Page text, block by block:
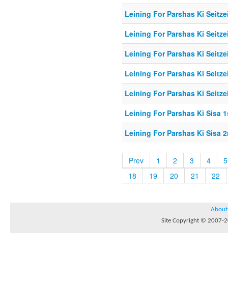
Leining For Parshas Ki
Leining For Parshas Ki
Leining For Parshas Ki
Leining For Parshas Ki
Leining For Parshas Ki
Leining For Parshas Ki Sisa
Leining For Parshas Ki Sisa
Prev 1 2 3 4
5
18
19 20 21 22
About
Site Copyright © 2007-